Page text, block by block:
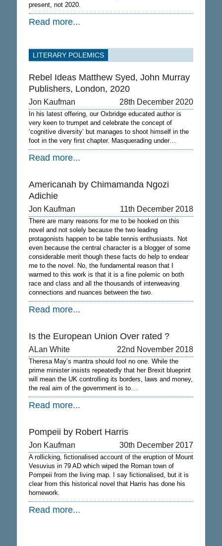
present, not 2020.
Read more...
LITERARY POLEMICS
Rebel Ideas Matthew Syed, John Murray
Publishers, London, 2020
Jon Kaufman 28th December 2020
In his latest offering, our Oxbridge educated author is
very keen to trumpet and celebrate the concept of
‘cognitive diversity’ but manages to shoot himself in the
foot in the very first chapter. Masquerading under…
Read more...
Americanah by Chimamanda Ngozi
Adichie
Jon Kaufman 11th December 2018
There are many reasons for me to be hooked on this
novel and not solely because the two leading
protagonists happen to be table tennis enthusiasts. Not
even because the central character is a blogger of some
considerable merit though these facts do help to endear
me to the novel. No, the fundamental reason that I
warmed to this work is that it is a fine polemic on both
race and class and all the thousands of interweaving
connections and nuances between the two.
Read more...
Is the European Union Over rated ?
ALan White 22nd November 2018
Theresa May’s mantra should fool no one. While the
prime minister insists repeatedly that her Brexit blueprint
will mean the UK controlling its borders, laws and money,
the real aim of the government is to…
Read more...
Pompeii by Robert Harris
Jon Kaufman 30th December 2017
A rollicking, fictionalised account of the eruption of Mount
Vesuvius in 79 AD which wiped the Roman town of
Pompeii from the living map. I say fictionalised, but it is
clear from this historical novel that Harris has done his
homework.
Read more...